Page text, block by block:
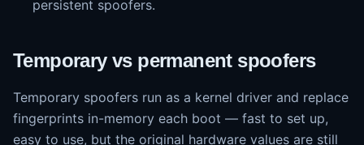
persistent spoofers.
Temporary vs permanent spoofers
Temporary spoofers run as a kernel driver and replace
fingerprints in-memory each boot — fast to set up,
easy to use, but the original hardware values are still